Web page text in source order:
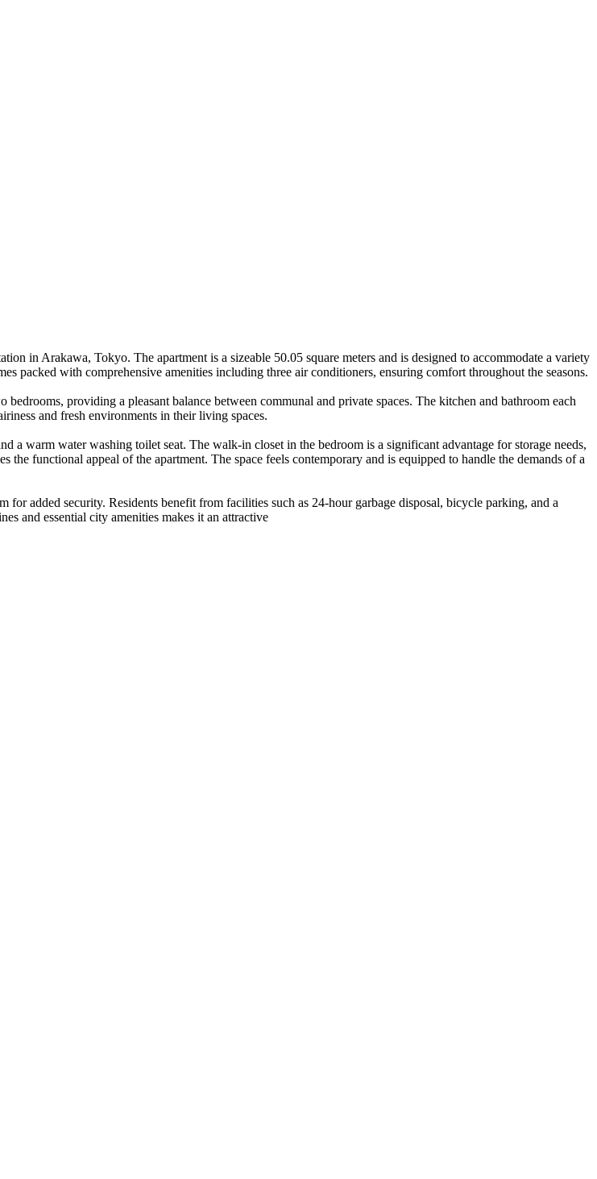
in Arakawa, Tokyo. The apartment is a sizeable 50.05 square meters and is designed to accommodate a variety
with comprehensive amenities including three air conditioners, ensuring comfort throughout the seasons.
providing a pleasant balance between communal and private spaces. The kitchen and bathroom each
and fresh environments in their living spaces.
a warm water washing toilet seat. The walk-in closet in the bedroom is a significant advantage for storage needs,
functional appeal of the apartment. The space feels contemporary and is equipped to handle the demands of a
added security. Residents benefit from facilities such as 24-hour garbage disposal, bicycle parking, and a
and essential city amenities makes it an attractive